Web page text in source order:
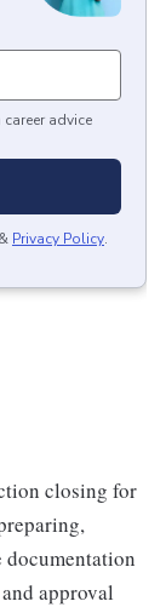
advice
& Privacy Policy.
closing for
approval